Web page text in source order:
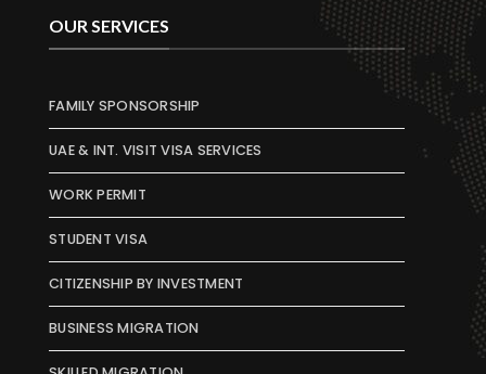
OUR SERVICES
FAMILY SPONSORSHIP
UAE & INT. VISIT VISA SERVICES
WORK PERMIT
STUDENT VISA
CITIZENSHIP BY INVESTMENT
BUSINESS MIGRATION